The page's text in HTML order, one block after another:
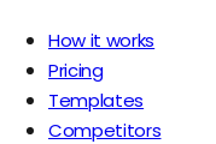
How it works
Pricing
Templates
Competitors